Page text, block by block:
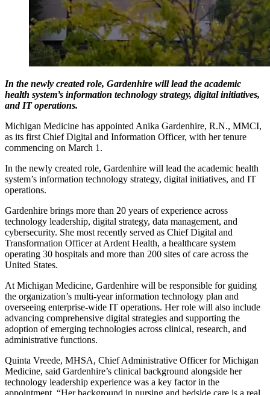
In the newly created role, Gardenhire will lead the academic
health system’s information technology strategy, digital initiatives,
and IT operations.
Michigan Medicine has appointed Anika Gardenhire, R.N., MMCI,
as its first Chief Digital and Information Officer, with her tenure
commencing on March 1.
In the newly created role, Gardenhire will lead the academic health
system’s information technology strategy, digital initiatives, and IT
operations.
Gardenhire brings more than 20 years of experience across
technology leadership, digital strategy, data management, and
cybersecurity. She most recently served as Chief Digital and
Transformation Officer at Ardent Health, a healthcare system
operating 30 hospitals and more than 200 sites of care across the
United States.
At Michigan Medicine, Gardenhire will be responsible for guiding
the organization’s multi-year information technology plan and
overseeing enterprise-wide IT operations. Her role will also include
advancing comprehensive digital strategies and supporting the
adoption of emerging technologies across clinical, research, and
administrative functions.
Quinta Vreede, MHSA, Chief Administrative Officer for Michigan
Medicine, said Gardenhire’s clinical background alongside her
technology leadership experience was a key factor in the
appointment. “Her background in nursing and bedside care is a real